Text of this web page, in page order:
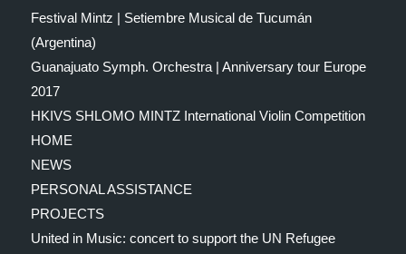
Festival Mintz | Setiembre Musical de Tucumán
(Argentina)
Guanajuato Symph. Orchestra | Anniversary tour Europe
2017
HKIVS SHLOMO MINTZ International Violin Competition
HOME
NEWS
PERSONAL ASSISTANCE
PROJECTS
United in Music: concert to support the UN Refugee